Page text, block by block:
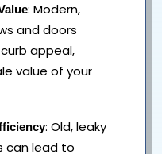
: Modern,
and doors
appeal,
value of your
: Old, leaky
can lead to